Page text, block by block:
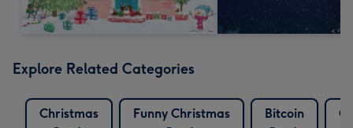
Explore Related Categories
Christmas
Funny Christmas
Bitcoin